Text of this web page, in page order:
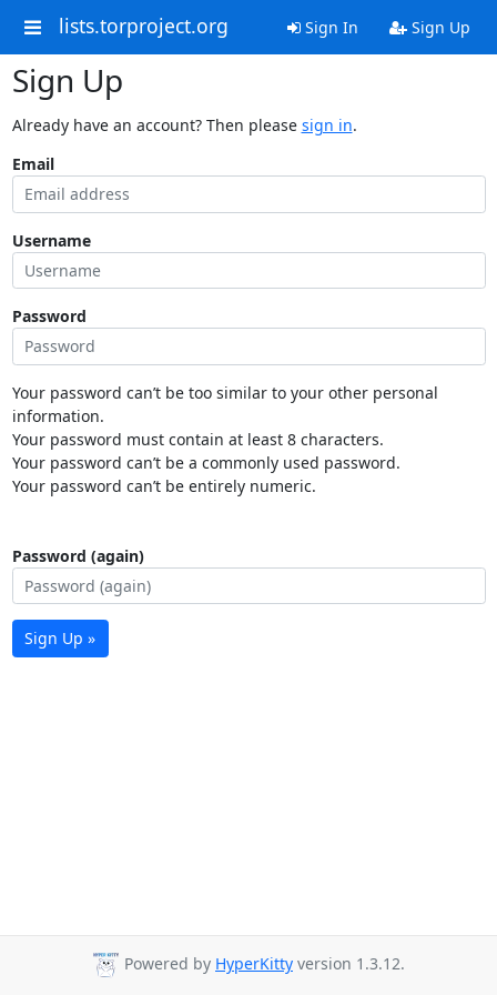
lists.torproject.org Sign In Sign Up
Sign Up
Already have an account? Then please sign in.
Email
Username
Password
Your password can’t be too similar to your other personal
information.
Your password must contain at least 8 characters.
Your password can’t be a commonly used password.
Your password can’t be entirely numeric.
Password (again)
Sign Up »
Powered by HyperKitty version 1.3.12.